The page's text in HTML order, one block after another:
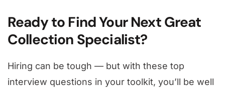
Ready to Find Your Next Great
Collection Specialist?
Hiring can be tough — but with these top
interview questions in your toolkit, you’ll be well